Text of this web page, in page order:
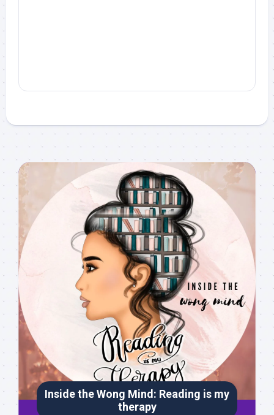
Inside the Wong Mind: Reading is my
therapy